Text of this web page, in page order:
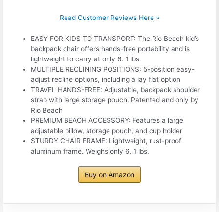
Read Customer Reviews Here »
EASY FOR KIDS TO TRANSPORT: The Rio Beach kid’s
backpack chair offers hands-free portability and is
lightweight to carry at only 6. 1 lbs.
MULTIPLE RECLINING POSITIONS: 5-position easy-
adjust recline options, including a lay flat option
TRAVEL HANDS-FREE: Adjustable, backpack shoulder
strap with large storage pouch. Patented and only by
Rio Beach
PREMIUM BEACH ACCESSORY: Features a large
adjustable pillow, storage pouch, and cup holder
STURDY CHAIR FRAME: Lightweight, rust-proof
aluminum frame. Weighs only 6. 1 lbs.
Buy on Amazon